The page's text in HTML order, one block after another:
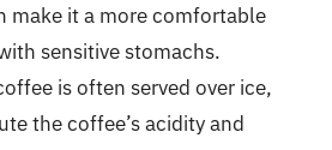
make it a more comfortable
sensitive stomachs.
is often served over ice,
the coffee’s acidity and